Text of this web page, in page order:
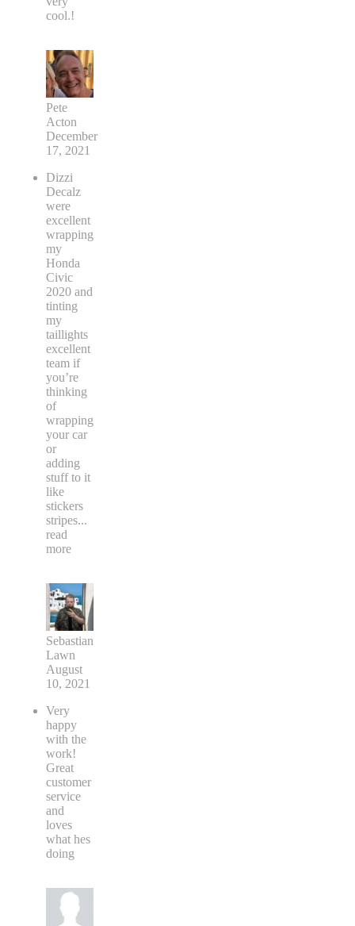
cool.!
Pete
Acton
December
17, 2021
Dizzi
Decalz
were
excellent
wrapping
my
Honda
Civic
2020 and
tinting
my
taillights
excellent
team if
you’re
thinking
of
wrapping
your car
or
adding
stuff to it
like
stickers
stripes...
read
more
Sebastian
Lawn
August
10, 2021
Very
happy
with the
work!
Great
customer
service
and
loves
what hes
doing